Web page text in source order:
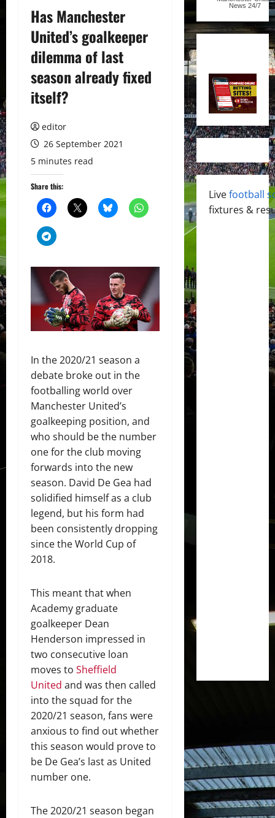
Has Manchester
United’s goalkeeper
dilemma of last
season already fixed
itself?
editor
26 September 2021
5 minutes read
Share this:
In the 2020/21 season a
debate broke out in the
footballing world over
Manchester United’s
goalkeeping position, and
who should be the number
one for the club moving
forwards into the new
season. David De Gea had
solidified himself as a club
legend, but his form had
been consistently dropping
since the World Cup of
2018.
This meant that when
Academy graduate
goalkeeper Dean
Henderson impressed in
two consecutive loan
moves to Sheffield
United and was then called
into the squad for the
2020/21 season, fans were
anxious to find out whether
this season would prove to
be De Gea’s last as United
number one.
The 2020/21 season began
News 24/7
Livefootball
fixtures &